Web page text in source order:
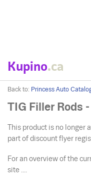
Kupino.ca
Back to: Princess Auto
TIG Filler Rods
This product is no longer
part of discount flyer
For an overview of the
site ....